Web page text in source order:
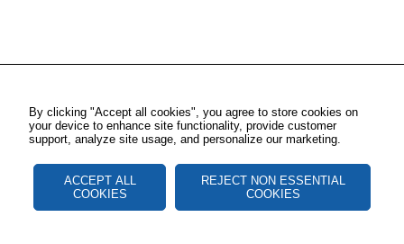
By clicking "Accept all cookies", you agree to store cookies on
your device to enhance site functionality, provide customer
support, analyze site usage, and personalize our marketing.
ACCEPT ALL
COOKIES
REJECT NON ESSENTIAL
COOKIES